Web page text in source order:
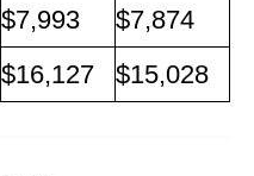
$7,993
$7,874
$16,127 $15,028